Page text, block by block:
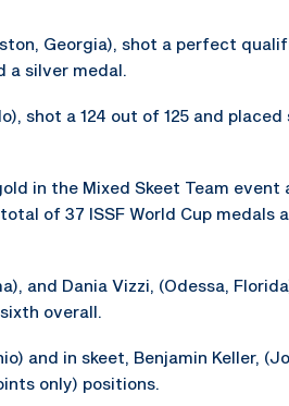
Georgia), shot a perfect
a silver medal.
shot a 124 out of 125 and placed
in the Mixed Skeet Team
of 37 ISSF World Cup medals
and Dania Vizzi, (Odessa,
overall.
and in skeet, Benjamin Keller,
only) positions.